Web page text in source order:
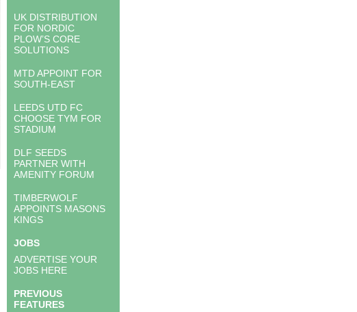
UK DISTRIBUTION
FOR NORDIC
PLOW’S CORE
SOLUTIONS
MTD APPOINT FOR
SOUTH-EAST
LEEDS UTD FC
CHOOSE TYM FOR
STADIUM
DLF SEEDS
PARTNER WITH
AMENITY FORUM
TIMBERWOLF
APPOINTS MASONS
KINGS
JOBS
ADVERTISE YOUR
JOBS HERE
PREVIOUS
FEATURES